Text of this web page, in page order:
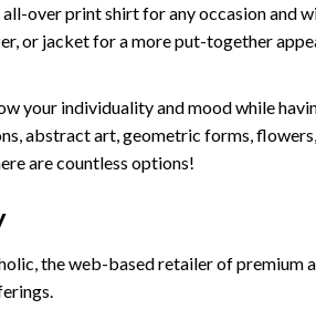
over print shirt for any occasion and
or jacket for a more put-together
your individuality and mood while
abstract art, geometric forms,
are countless options!
the web-based retailer of